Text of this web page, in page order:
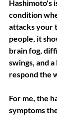
Hashimoto's
condition
attacks your
people, it
brain fog,
swings, and
respond the
For me, the
symptoms